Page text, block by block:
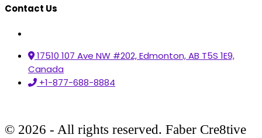
Contact Us
17510 107 Ave NW #202, Edmonton, AB T5S 1E9,
Canada
+1-877-688-8884
© 2026 - All rights reserved. Faber Cre8tive